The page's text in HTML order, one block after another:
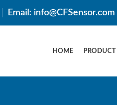
Email: info@CFSensor.com
HOME PRODUCT